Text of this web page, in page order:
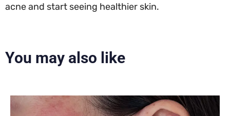
acne and start seeing healthier skin.
You may also like